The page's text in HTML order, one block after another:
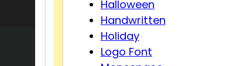
Halloween
Handwritten
Holiday
Logo Font